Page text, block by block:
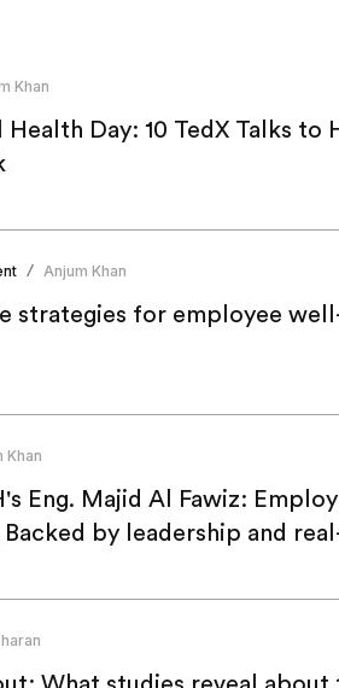
Khan
Day: 10 TedX Talks to
/ Anjum Khan
strategies for employee
Khan
Eng. Majid Al Fawiz:
by leadership and